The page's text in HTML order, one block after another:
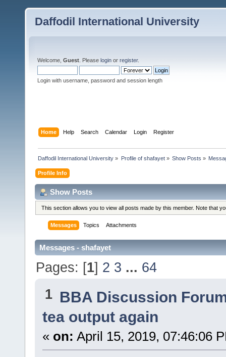
Daffodil International University
Welcome, Guest . Please login or register.
Login with username, password and session length
Home Help Search Calendar Login Register
Daffodil International University » Profile of shafayet» Show Posts »
Profile Info
Show Posts
This section allows you to view all posts made by this member. Note that
Messages Topics Attachments
Messages - shafayet
Pages: [1] 2 3 ... 64
1 BBA Discussion
tea output again
« on: April 15, 2019, 07:46:06